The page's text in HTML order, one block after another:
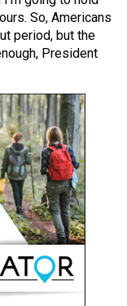
So, Americans
period, but the
President